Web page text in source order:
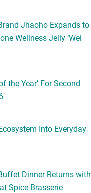
Jhaoho Expands to
Wellness Jelly ‘Wei
the Year’ For Second
Into Everyday
Dinner Returns with
Spice Brasserie